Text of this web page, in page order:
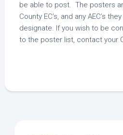
be able to post. The posters
County EC’s, and any AEC’s
designate. If you wish to be
to the poster list, contact your